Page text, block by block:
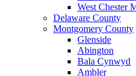
West Chester
Delaware County
Montgomery County
Glenside
Abington
Bala Cynwyd
Ambler